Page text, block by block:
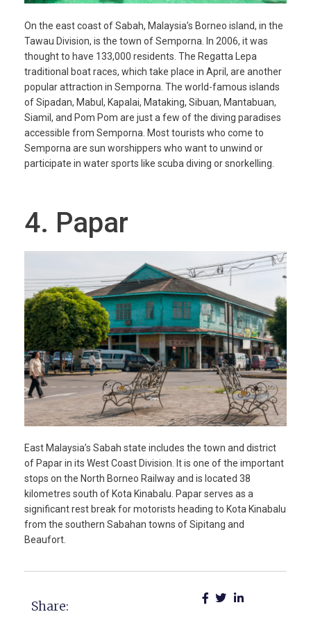
On the east coast of Sabah, Malaysia’s Borneo island, in the
Tawau Division, is the town of Semporna. In 2006, it was
thought to have 133,000 residents. The Regatta Lepa
traditional boat races, which take place in April, are another
popular attraction in Semporna. The world-famous islands
of Sipadan, Mabul, Kapalai, Mataking, Sibuan, Mantabuan,
Siamil, and Pom Pom are just a few of the diving paradises
accessible from Semporna. Most tourists who come to
Semporna are sun worshippers who want to unwind or
participate in water sports like scuba diving or snorkelling.
4. Papar
East Malaysia’s Sabah state includes the town and district
of Papar in its West Coast Division. It is one of the important
stops on the North Borneo Railway and is located 38
kilometres south of Kota Kinabalu. Papar serves as a
significant rest break for motorists heading to Kota Kinabalu
from the southern Sabahan towns of Sipitang and
Beaufort.
Share: